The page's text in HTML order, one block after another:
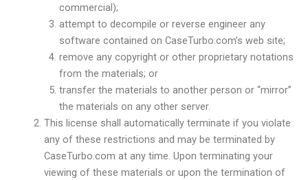
commercial);
attempt to decompile or reverse engineer any
software contained on CaseTurbo.com’s web site;
remove any copyright or other proprietary notations
from the materials; or
transfer the materials to another person or “mirror”
the materials on any other server.
This license shall automatically terminate if you violate
any of these restrictions and may be terminated by
CaseTurbo.com at any time. Upon terminating your
viewing of these materials or upon the termination of